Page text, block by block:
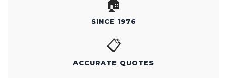
🏠
SINCE 1976
📋
ACCURATE QUOTES